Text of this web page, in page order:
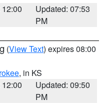
Updated: 07:53
PM
(View Text) expires 08:00
, in KS
Updated: 09:50
PM